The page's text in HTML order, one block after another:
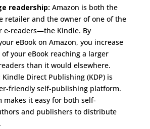
readership: Amazon is both the
retailer and the owner of one of the
e-readers—the Kindle. By
eBook on Amazon, you increase
your eBook reaching a larger
than it would elsewhere.
Kindle Direct Publishing (KDP) is
friendly self-publishing platform.
makes it easy for both self-
and publishers to distribute